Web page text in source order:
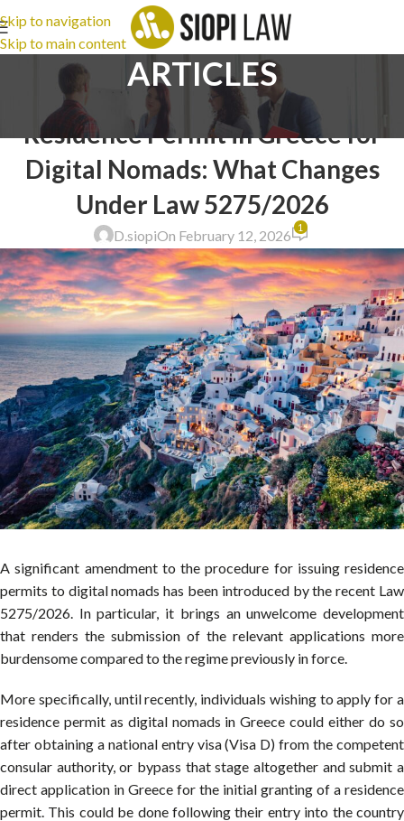
Skip to navigation
Skip to main content
ARTICLES
IMMIGRATION LAW LEGAL ADVICE
Residence Permit in Greece for
Digital Nomads: What Changes
Under Law 5275/2026
D.siopiOn February 12, 2026 1
A significant amendment to the procedure for issuing residence
permits to digital nomads has been introduced by the recent Law
5275/2026. In particular, it brings an unwelcome development
that renders the submission of the relevant applications more
burdensome compared to the regime previously in force.
More specifically, until recently, individuals wishing to apply for a
residence permit as digital nomads in Greece could either do so
after obtaining a national entry visa (Visa D) from the competent
consular authority, or bypass that stage altogether and submit a
direct application in Greece for the initial granting of a residence
permit. This could be done following their entry into the country